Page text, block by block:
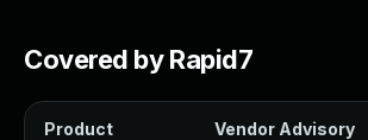
Covered by Rapid7
Product Vendor Advisory